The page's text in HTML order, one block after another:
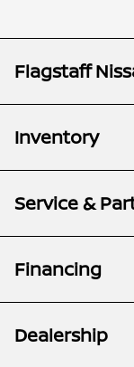
All
Flagstaff
Inventory
Service &
Financing
Dealership